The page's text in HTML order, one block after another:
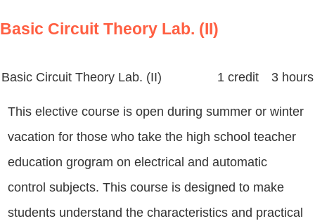
Basic Circuit Theory Lab. (II)
Basic Circuit Theory Lab. (II) 1 credit 3 hours
This elective course is open during summer or winter
vacation for those who take the high school teacher
education grogram on electrical and automatic
control subjects. This course is designed to make
students understand the characteristics and practical